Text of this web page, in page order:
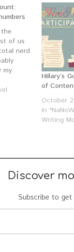
of us
nerd
my
my
at…
Hillary’s
of
October
In
Writing
Discover
Subscribe to